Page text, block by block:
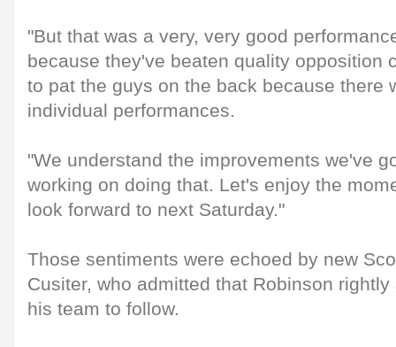
"But that was a very, very good
because they've beaten quality opposition
to pat the guys on the back because there
individual performances.
"We understand the improvements we've
working on doing that. Let's enjoy the
look forward to next Saturday."
Those sentiments were echoed by new
Cusiter, who admitted that Robinson
his team to follow.